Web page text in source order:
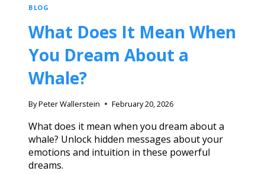
BLOG
What Does It Mean When
You Dream About a
Whale?
ByPeter Wallerstein February 20, 2026
What does it mean when you dream about a
whale? Unlock hidden messages about your
emotions and intuition in these powerful
dreams.